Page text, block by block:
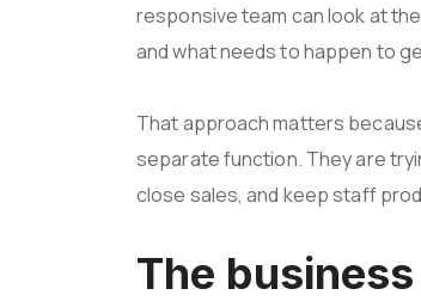
responsive team can look at
and what needs to happen to
That approach matters
separate function. They are
close sales, and keep staff
The